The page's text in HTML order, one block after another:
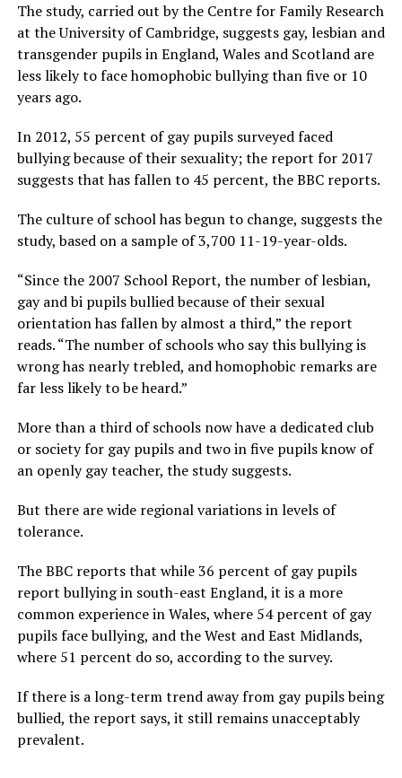
The study, carried out by the Centre for Family Research
at the University of Cambridge, suggests gay, lesbian and
transgender pupils in England, Wales and Scotland are
less likely to face homophobic bullying than five or 10
years ago.
In 2012, 55 percent of gay pupils surveyed faced
bullying because of their sexuality; the report for 2017
suggests that has fallen to 45 percent, the BBC reports.
The culture of school has begun to change, suggests the
study, based on a sample of 3,700 11-19-year-olds.
“Since the 2007 School Report, the number of lesbian,
gay and bi pupils bullied because of their sexual
orientation has fallen by almost a third,” the report
reads. “The number of schools who say this bullying is
wrong has nearly trebled, and homophobic remarks are
far less likely to be heard.”
More than a third of schools now have a dedicated club
or society for gay pupils and two in five pupils know of
an openly gay teacher, the study suggests.
But there are wide regional variations in levels of
tolerance.
The BBC reports that while 36 percent of gay pupils
report bullying in south-east England, it is a more
common experience in Wales, where 54 percent of gay
pupils face bullying, and the West and East Midlands,
where 51 percent do so, according to the survey.
If there is a long-term trend away from gay pupils being
bullied, the report says, it still remains unacceptably
prevalent.